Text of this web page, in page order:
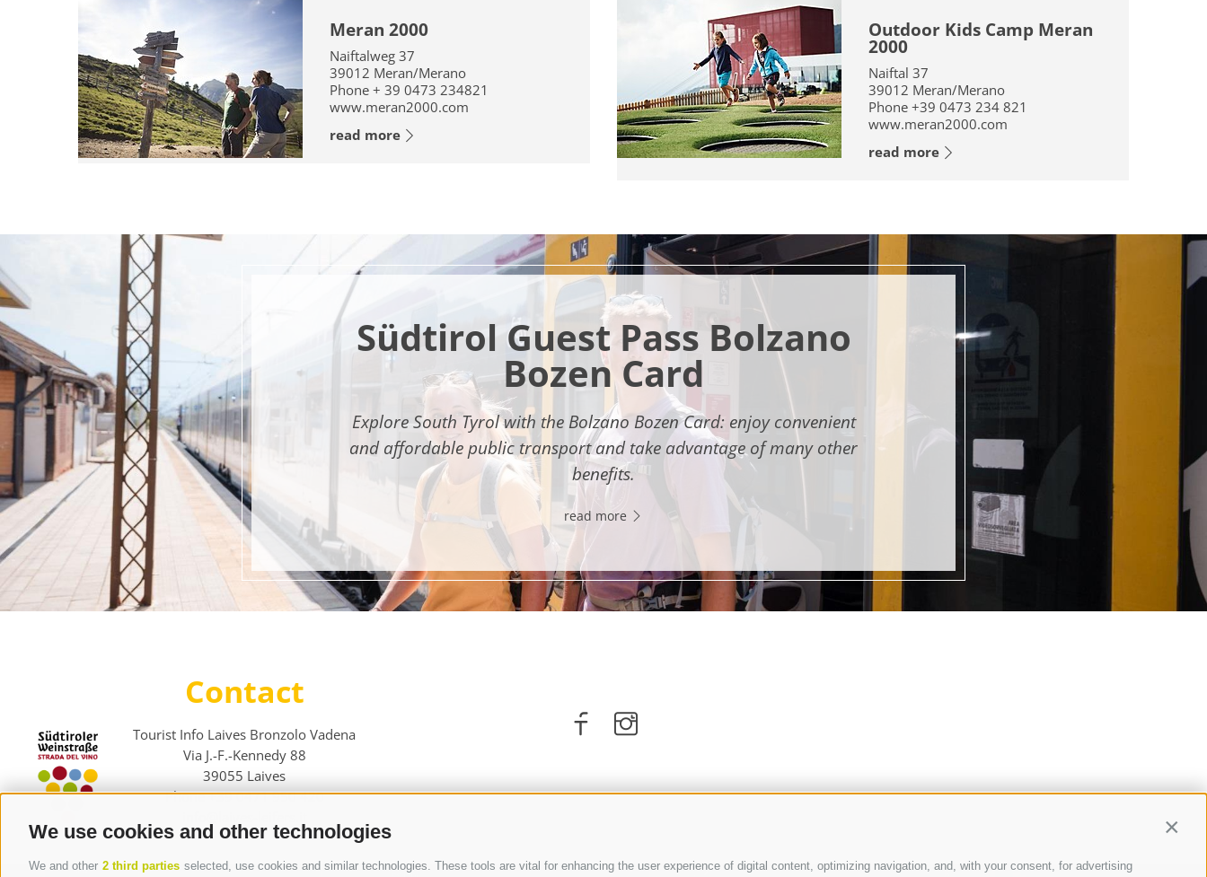
We use cookies and other technologies
We and other 2 third parties selected, use cookies and similar technologies. These tools are vital for enhancing the user experience of digital content, optimizing navigation, and, with your consent, for advertising
Meran 2000
Naiftalweg 37
39012 Meran/Merano
Phone + 39 0473 234821
www.meran2000.com
read more
Outdoor Kids Camp Meran
2000
Naiftal 37
39012 Meran/Merano
Phone +39 0473 234 821
www.meran2000.com
read more
Südtirol Guest Pass Bolzano
Bozen Card
Explore South Tyrol with the Bolzano Bozen Card: enjoy convenient
and affordable public transport and take advantage of many other
benefits.
read more
Contact
Tourist Info Laives Bronzolo Vadena
Via J.-F.-Kennedy 88
39055 Laives
Phone+39 0471 950 420